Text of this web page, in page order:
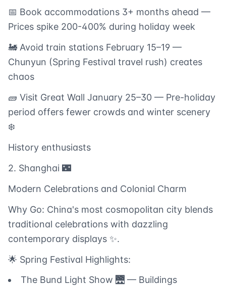
📅 Book accommodations 3+ months ahead —
Prices spike 200-400% during holiday week
🚂 Avoid train stations February 15–19 —
Chunyun (Spring Festival travel rush) creates
chaos
🧱 Visit Great Wall January 25–30 — Pre-holiday
period offers fewer crowds and winter scenery
❄️
History enthusiasts
2. Shanghai 🌃
Modern Celebrations and Colonial Charm
Why Go: China's most cosmopolitan city blends
traditional celebrations with dazzling
contemporary displays ✨.
🌟 Spring Festival Highlights:
The Bund Light Show 🌉 — Buildings